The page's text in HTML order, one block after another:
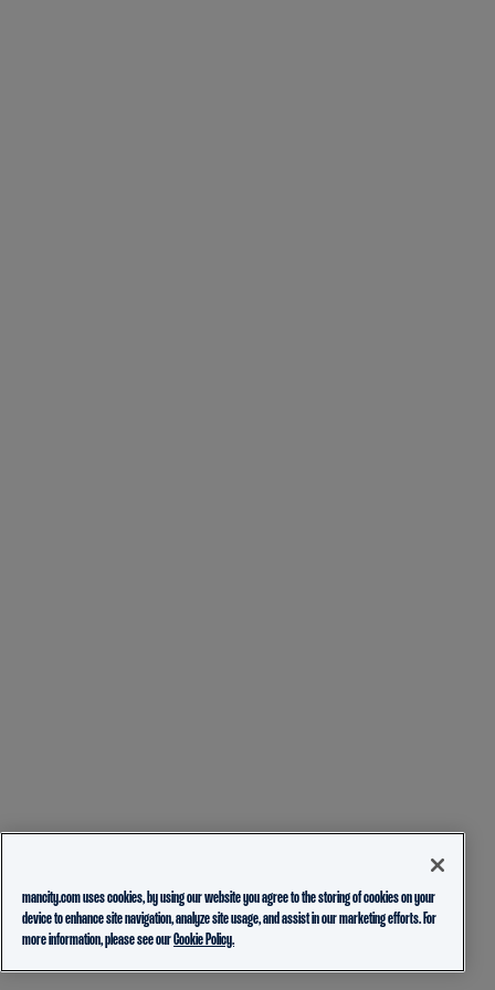
mancity.com uses cookies, by using our website you agree to the storing of cookies on your
device to enhance site navigation, analyze site usage, and assist in our marketing efforts. For
more information, please see ourCookie Policy.